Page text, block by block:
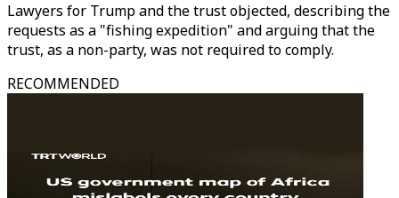
Lawyers for Trump and the trust objected, describing the
requests as a "fishing expedition" and arguing that the
trust, as a non-party, was not required to comply.
RECOMMENDED